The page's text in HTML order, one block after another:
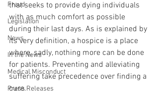
Fraud
Legislation
News
In the News
Medical Misconduct
Press Releases
that seeks to provide dying individuals
with as much comfort as possible
during their last days. As is explained by
its very definition, a hospice is a place
where, sadly, nothing more can be done
for patients. Preventing and alleviating
suffering take precedence over finding a
cure.